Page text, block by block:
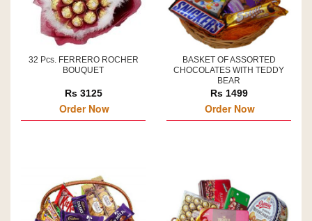
32 Pcs. FERRERO ROCHER
BOUQUET
Rs 3125
Order Now
BASKET OF ASSORTED
CHOCOLATES WITH TEDDY
BEAR
Rs 1499
Order Now